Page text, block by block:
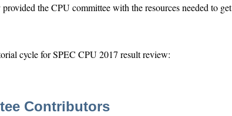
the CPU committee with the resources needed to get
cycle for SPEC CPU 2017 result review:
Contributors